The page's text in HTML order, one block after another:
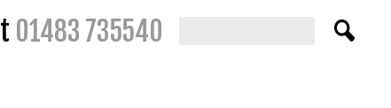
t 01483 735540